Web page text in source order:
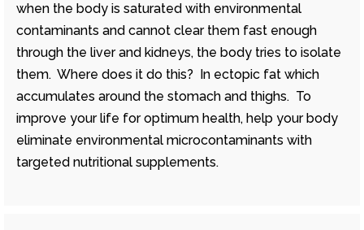
when the body is saturated with environmental
contaminants and cannot clear them fast enough
through the liver and kidneys, the body tries to isolate
them. Where does it do this? In ectopic fat which
accumulates around the stomach and thighs. To
improve your life for optimum health, help your body
eliminate environmental microcontaminants with
targeted nutritional supplements.